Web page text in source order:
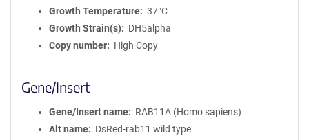
Growth Temperature
37°C
Growth Strain(s)
DH5alpha
Copy number
High Copy
Gene/Insert
Gene/Insert name
RAB11A (Homo sapiens)
Alt name
DsRed-rab11 wild type